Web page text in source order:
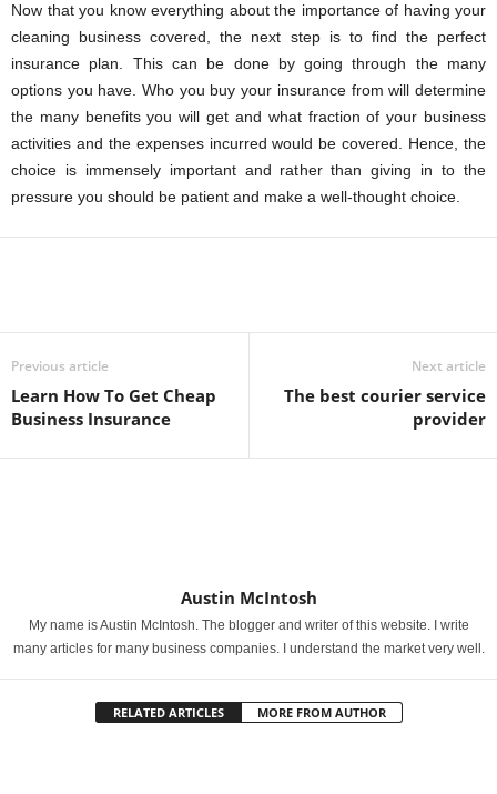
Now that you know everything about the importance of having your
cleaning business covered, the next step is to find the perfect
insurance plan. This can be done by going through the many
options you have. Who you buy your insurance from will determine
the many benefits you will get and what fraction of your business
activities and the expenses incurred would be covered. Hence, the
choice is immensely important and rather than giving in to the
pressure you should be patient and make a well-thought choice.
Previous article
Learn How To Get Cheap
Business Insurance
Next article
The best courier service
provider
Austin McIntosh
My name is Austin McIntosh. The blogger and writer of this website. I write
many articles for many business companies. I understand the market very well.
RELATED ARTICLES MORE FROM AUTHOR